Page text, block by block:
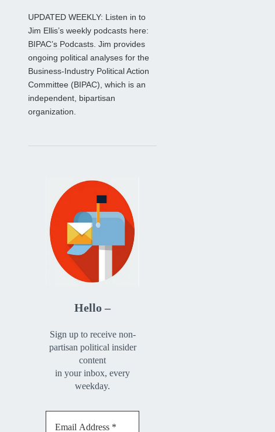
UPDATED WEEKLY: Listen in to
Jim Ellis’s weekly podcasts here:
BIPAC’s Podcasts. Jim provides
ongoing political analyses for the
Business-Industry Political Action
Committee (BIPAC), which is an
independent, bipartisan
organization.
Hello –
Sign up to receive non-
partisan political insider
content
in your inbox, every
weekday.